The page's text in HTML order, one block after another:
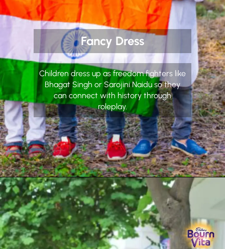
Fancy Dress
Children dress up as freedom fighters like
Bhagat Singh or Sarojini Naidu so they
can connect with history through
roleplay.